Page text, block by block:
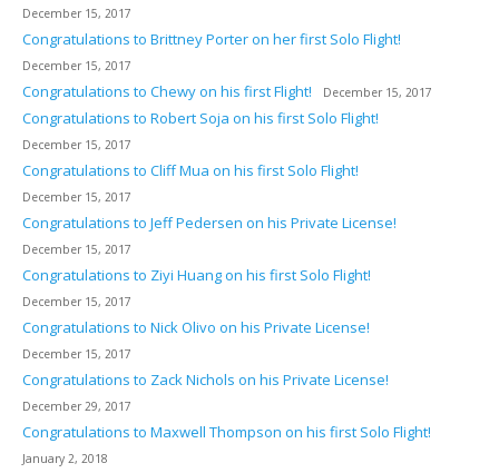
December 15, 2017
Congratulations to Brittney Porter on her first Solo Flight!
December 15, 2017
Congratulations to Chewy on his first Flight! December 15, 2017
Congratulations to Robert Soja on his first Solo Flight!
December 15, 2017
Congratulations to Cliff Mua on his first Solo Flight!
December 15, 2017
Congratulations to Jeff Pedersen on his Private License!
December 15, 2017
Congratulations to Ziyi Huang on his first Solo Flight!
December 15, 2017
Congratulations to Nick Olivo on his Private License!
December 15, 2017
Congratulations to Zack Nichols on his Private License!
December 29, 2017
Congratulations to Maxwell Thompson on his first Solo Flight!
January 2, 2018